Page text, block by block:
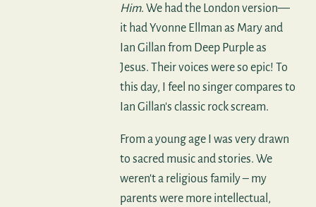
Him. We had the London version—
it had Yvonne Ellman as Mary and
Ian Gillan from Deep Purple as
Jesus. Their voices were so epic! To
this day, I feel no singer compares to
Ian Gillan's classic rock scream.
From a young age I was very drawn
to sacred music and stories. We
weren't a religious family – my
parents were more intellectual,